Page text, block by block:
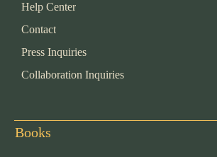
Help Center
Contact
Press Inquiries
Collaboration Inquiries
Books